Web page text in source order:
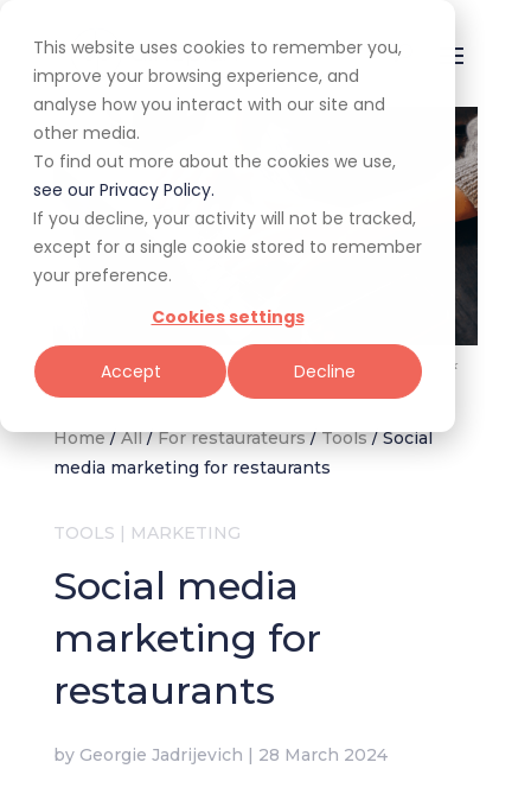
This website uses cookies to remember you,
improve your browsing experience, and
analyse how you interact with our site and
other media.
To find out more about the cookies we use,
see our Privacy Policy.
If you decline, your activity will not be tracked,
except for a single cookie stored to remember
your preference.
Cookies settings
Accept Decline
Utilising social media marketing as restaurateurs. Image: Freepik
Home/All/For restaurateurs/Tools/Social
media marketing for restaurants
TOOLS | MARKETING
Social media
marketing for
restaurants
by Georgie Jadrijevich | 28 March 2024